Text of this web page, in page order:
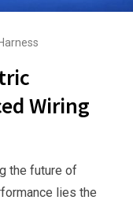
Wiring
the future of
lies the